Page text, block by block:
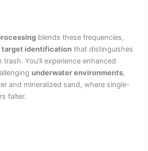
blends these frequencies,
target identification that distinguishes
You’ll experience enhanced
underwater environments,
and mineralized sand, where single-
falter.